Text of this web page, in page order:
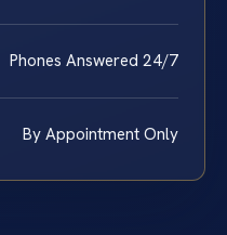
Phones Answered 24/7
By Appointment Only